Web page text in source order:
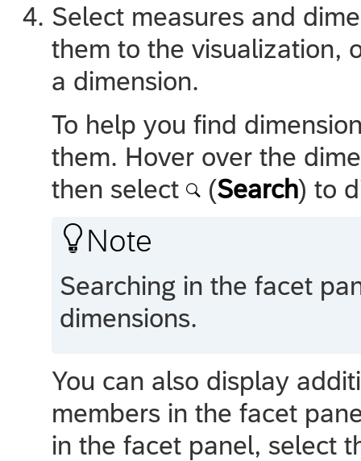
Select measures and
them to the visualization,
a dimension.
To help you find
them. Hover over the
then select
(Search) to
 Note
Searching in the facet
dimensions.
You can also display
members in the facet
in the facet panel, select